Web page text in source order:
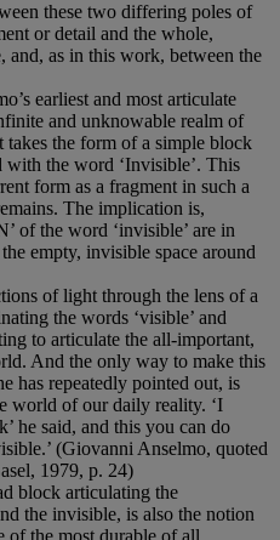
these two differing poles of
or detail and the whole,
and, as in this work, between the
earliest and most articulate
and unknowable realm of
takes the form of a simple block
with the word ‘Invisible’. This
form as a fragment in such a
The implication is,
of the word ‘invisible’ are in
empty, invisible space around
of light through the lens of a
the words ‘visible’ and
to articulate the all-important,
And the only way to make this
has repeatedly pointed out, is
world of our daily reality. ‘I
he said, and this you can do
(Giovanni Anselmo, quoted
1979, p. 24)
block articulating the
the invisible, is also the notion
of the most durable of all